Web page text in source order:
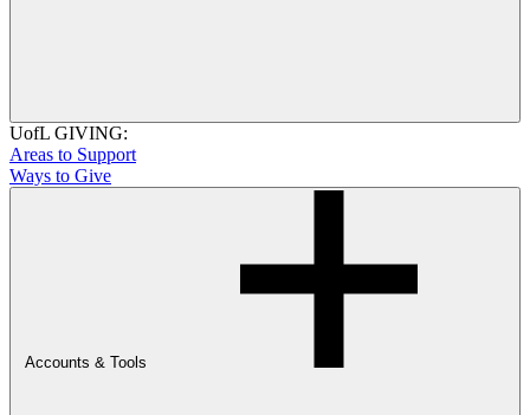
UofL GIVING:
Areas to Support
Ways to Give
Accounts & Tools